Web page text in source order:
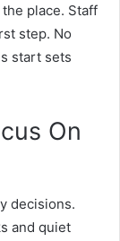
place. Staff
step. No
start sets
On
decisions.
and quiet